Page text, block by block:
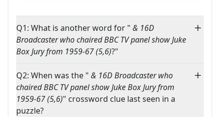
Q1: What is another word for " & 16D
Broadcaster who chaired BBC TV panel show Juke
Box Jury from 1959-67 (5,6)?"
Q2: When was the " & 16D Broadcaster who
chaired BBC TV panel show Juke Box Jury from
1959-67 (5,6)" crossword clue last seen in a
puzzle?